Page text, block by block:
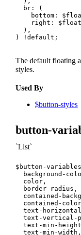
br :
(
bottom :
right :
) ,
)
!default ;
The default floating
styles.
Used By
$button-styles
button-
List
$button-variables
background-
  color
,
  border-radius
,
contained-
  contained-color
text-
text-vertical-
  text-min-height
  text-min-width
,